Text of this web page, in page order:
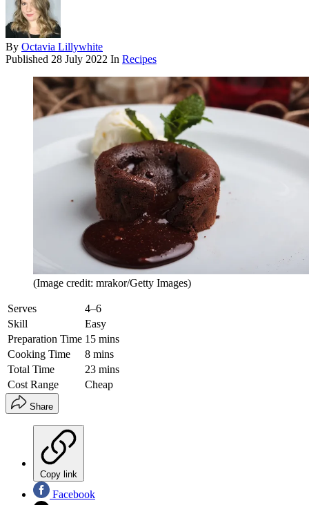
By Octavia Lillywhite
Published 28 July 2022 In Recipes
(Image credit: mrakor/Getty Images)
Serves
4–6
Skill
Easy
Preparation Time 15 mins
Cooking Time
8 mins
Total Time
23 mins
Cost Range
Cheap
Share
Copy link
Facebook